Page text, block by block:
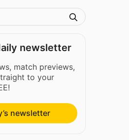
newsletter
match previews,
to your
newsletter